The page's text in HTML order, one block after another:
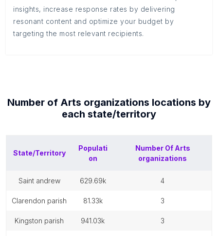
insights, increase response rates by delivering
resonant content and optimize your budget by
targeting the most relevant recipients.
Number of Arts organizations locations by
each state/territory
State/Territory
Populati
on
Number Of Arts
organizations
saint andrew 629.69k 4
clarendon parish 81.33k 3
kingston parish 941.03k 3